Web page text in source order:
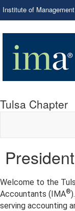
Institute of
Tulsa Chapter
Welcome to the
Accountants (IMA®
serving accounting